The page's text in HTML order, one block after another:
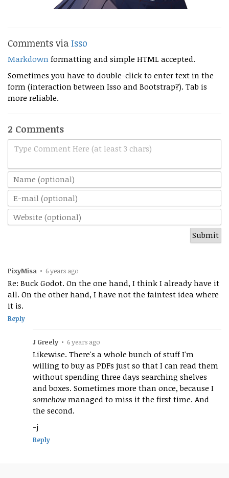
Comments via Isso
Markdown formatting and simple HTML accepted.
Sometimes you have to double-click to enter text in the
form (interaction between Isso and Bootstrap?). Tab is
more reliable.
2 Comments
Type Comment Here (at least 3 chars)
PixyMisa • 6 years ago
Re: Buck Godot. On the one hand, I think I already have it
all. On the other hand, I have not the faintest idea where
it is.
Reply
J Greely • 6 years ago
Likewise. There's a whole bunch of stuff I'm
willing to buy as PDFs just so that I can read them
without spending three days searching shelves
and boxes. Sometimes more than once, because I
somehow managed to miss it the first time. And
the second.
-j
Reply